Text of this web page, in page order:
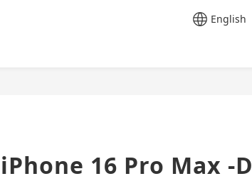
English
iPhone 16 Pro Max -D